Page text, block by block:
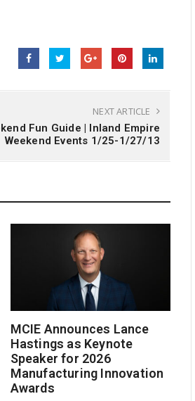
NEXT ARTICLE
Fun Guide | Inland Empire
Weekend Events 1/25-1/27/13
MCIE Announces Lance
Hastings as Keynote
Speaker for 2026
Manufacturing Innovation
Awards